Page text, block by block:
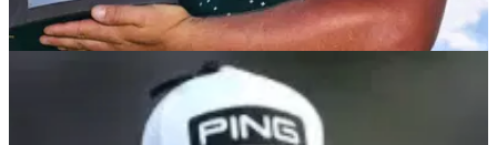
WATCH: Pro with all the feels after claiming